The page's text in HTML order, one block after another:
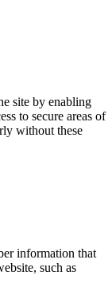
site by enabling
to secure areas of
without these
information that
such as